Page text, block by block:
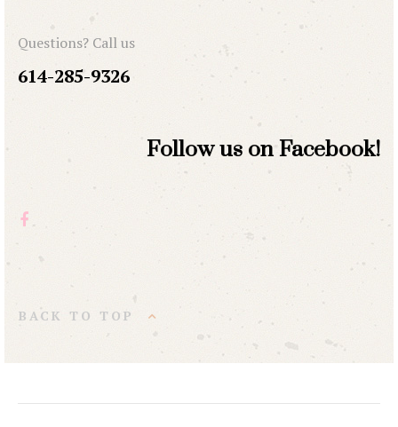
Questions? Call us
614-285-9326
Follow us on Facebook!
BACK TO TOP